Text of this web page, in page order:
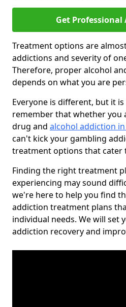
Get Professional
Treatment options are
addictions and severity of
Therefore, proper alcohol
depends on what you are
Everyone is different, but it
remember that whether you
drug and alcohol addiction
can't kick your gambling
treatment options that cater
Finding the right treatment
experiencing may sound
we're here to help you find
addiction treatment plans
individual needs. We will set
addiction recovery and